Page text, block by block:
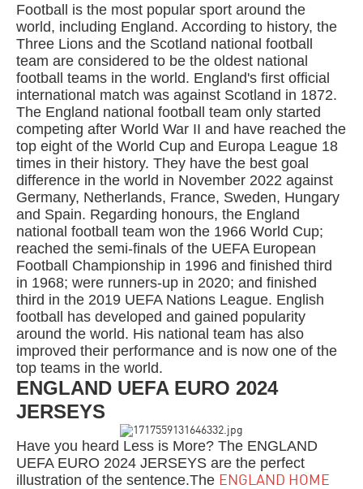
Football is the most popular sport around the
world, including England. According to history, the
Three Lions and the Scotland national football
team are considered to be the oldest national
football teams in the world. England's first official
international match was against Scotland in 1872.
The England national football team only started
competing after World War II and have reached the
top eight of the World Cup and Europa League 18
times in their history. They have the best goal
difference in the world in November 2022 against
Germany, Netherlands, France, Sweden, Hungary
and Spain. Regarding honours, the England
national football team won the 1966 World Cup;
reached the semi-finals of the UEFA European
Football Championship in 1996 and finished third
in 1968; were runners-up in 2020; and finished
third in the 2019 UEFA Nations League. English
football has developed and gained popularity
around the world. His national team has also
improved their performance and is now one of the
top teams in the world.
ENGLAND UEFA EURO 2024
JERSEYS
Have you heard Less is More? The ENGLAND
UEFA EURO 2024 JERSEYS are the perfect
illustration of the sentence.The ENGLAND HOME